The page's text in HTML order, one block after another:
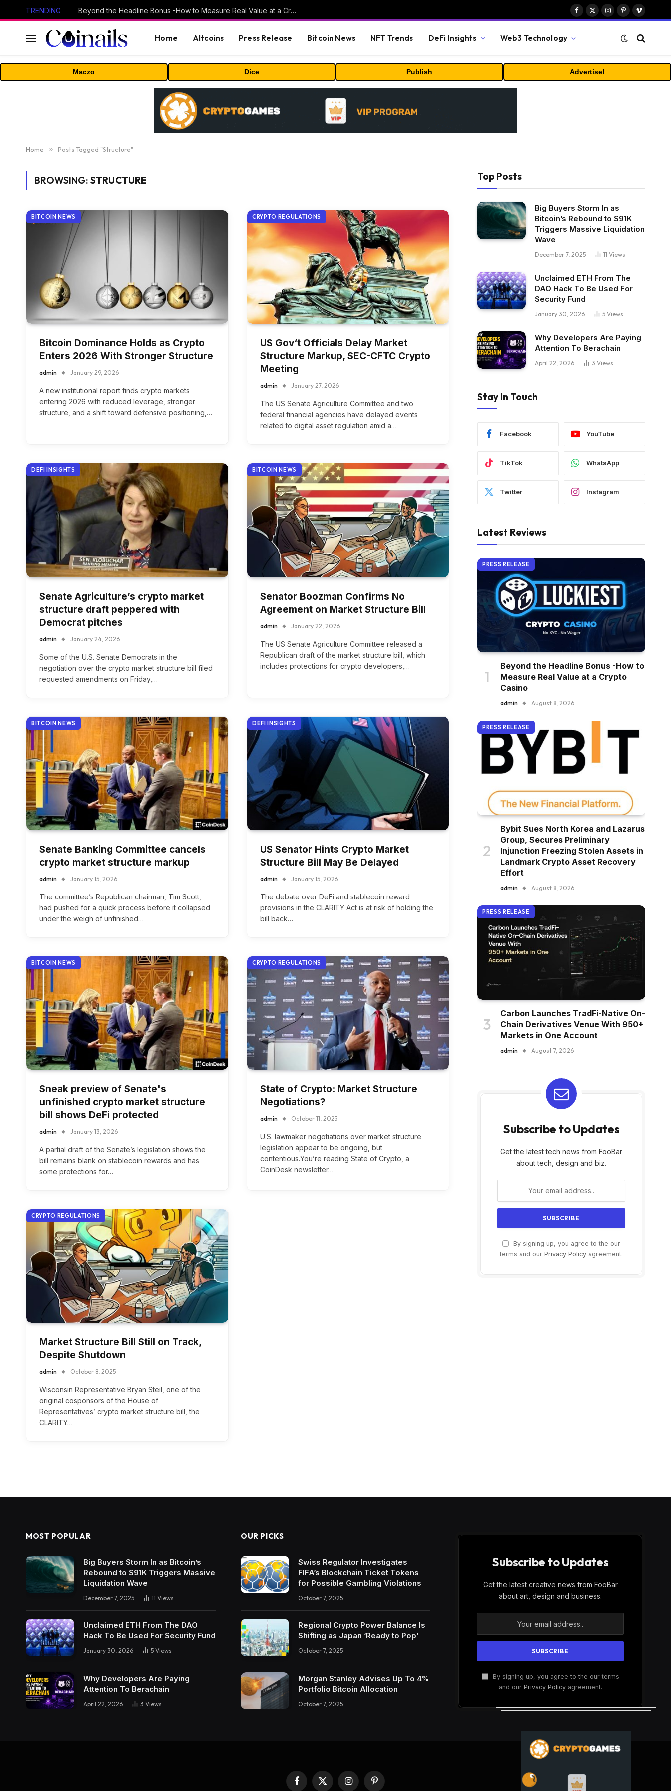
TRENDING Beyond the Headline Bonus -How to Measure Real Value at a Crypto Casino
Facebook
X
Instagram
PinterestVimeo
Home Altcoins Press Release Bitcoin News NFT Trends DeFi Insights Web3 Technology
Maczo Dice Publish Advertise!
Home » Posts Tagged "Structure"
BROWSING: STRUCTURE
BITCOIN NEWS
Bitcoin Dominance Holds as Crypto
Enters 2026 With Stronger Structure
admin January 29, 2026
A new institutional report finds crypto markets
entering 2026 with reduced leverage, stronger
structure, and a shift toward defensive positioning,…
CRYPTO REGULATIONS
US Gov‘t Officials Delay Market
Structure Markup, SEC-CFTC Crypto
Meeting
admin January 27, 2026
The US Senate Agriculture Committee and two
federal financial agencies have delayed events
related to digital asset regulation amid a…
DEFI INSIGHTS
Senate Agriculture’s crypto market
structure draft peppered with
Democrat pitches
admin January 24, 2026
Some of the U.S. Senate Democrats in the
negotiation over the crypto market structure bill filed
requested amendments on Friday,…
BITCOIN NEWS
Senator Boozman Confirms No
Agreement on Market Structure Bill
admin January 22, 2026
The US Senate Agriculture Committee released a
Republican draft of the market structure bill, which
includes protections for crypto developers,…
BITCOIN NEWS
Senate Banking Committee cancels
crypto market structure markup
admin January 15, 2026
The committee’s Republican chairman, Tim Scott,
had pushed for a quick process before it collapsed
under the weigh of unfinished…
DEFI INSIGHTS
US Senator Hints Crypto Market
Structure Bill May Be Delayed
admin January 15, 2026
The debate over DeFi and stablecoin reward
provisions in the CLARITY Act is at risk of holding the
bill back…
BITCOIN NEWS
Sneak preview of Senate's
unfinished crypto market structure
bill shows DeFi protected
admin January 13, 2026
A partial draft of the Senate’s legislation shows the
bill remains blank on stablecoin rewards and has
some protections for…
CRYPTO REGULATIONS
State of Crypto: Market Structure
Negotiations?
admin October 11, 2025
U.S. lawmaker negotiations over market structure
legislation appear to be ongoing, but
contentious.You’re reading State of Crypto, a
CoinDesk newsletter…
CRYPTO REGULATIONS
Market Structure Bill Still on Track,
Despite Shutdown
admin October 8, 2025
Wisconsin Representative Bryan Steil, one of the
original cosponsors of the House of
Representatives’ crypto market structure bill, the
CLARITY…
Top Posts
Big Buyers Storm In as
Bitcoin’s Rebound to $91K
Triggers Massive Liquidation
Wave
December 7, 2025 11 Views
Unclaimed ETH From The
DAO Hack To Be Used For
Security Fund
January 30, 2026 5 Views
Why Developers Are Paying
Attention To Berachain
April 22, 2026 3 Views
Stay In Touch
Facebook YouTube
TikTok WhatsApp
Twitter Instagram
Latest Reviews
PRESS RELEASE
Beyond the Headline Bonus -How to
Measure Real Value at a Crypto
Casino
admin August 8, 2026
PRESS RELEASE
Bybit Sues North Korea and Lazarus
Group, Secures Preliminary
Injunction Freezing Stolen Assets in
Landmark Crypto Asset Recovery
Effort
admin August 8, 2026
PRESS RELEASE
Carbon Launches TradFi-Native On-
Chain Derivatives Venue With 950+
Markets in One Account
admin August 7, 2026
Subscribe to Updates
Get the latest tech news from FooBar
about tech, design and biz.
By signing up, you agree to the our
terms and our Privacy Policy agreement.
MOST POPULAR
Big Buyers Storm In as Bitcoin’s
Rebound to $91K Triggers Massive
Liquidation Wave
December 7, 2025 11 Views
Unclaimed ETH From The DAO
Hack To Be Used For Security Fund
January 30, 2026 5 Views
Why Developers Are Paying
Attention To Berachain
April 22, 2026 3 Views
OUR PICKS
Swiss Regulator Investigates
FIFA’s Blockchain Ticket Tokens
for Possible Gambling Violations
October 7, 2025
Regional Crypto Power Balance Is
Shifting as Japan ‘Ready to Pop’
October 7, 2025
Morgan Stanley Advises Up To 4%
Portfolio Bitcoin Allocation
October 7, 2025
Subscribe to Updates
Get the latest creative news from FooBar
about art, design and business.
By signing up, you agree to the our terms
and our Privacy Policyagreement.
Facebook
X
InstagramPinterest